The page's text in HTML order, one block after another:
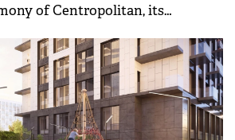
of Centropolitan, its
Alba Iulia Square. The event,
Chairman of Cordia Group,
Gomez, Chairman of Cordia
signals the official launch of
274-apartment development.